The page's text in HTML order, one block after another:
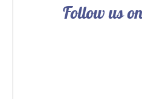
Follow us